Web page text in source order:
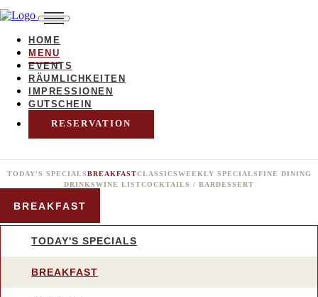
HOME
MENU
EVENTS
RÄUMLICHKEITEN
IMPRESSIONEN
GUTSCHEIN
RESERVATION
TODAY'S SPECIALSBREAKFASTCLASSICSWEEKLY SPECIALSFINE DINING
DRINKSWINE LISTCOCKTAILS / BARDESSERT
BREAKFAST
TODAY'S SPECIALS
BREAKFAST